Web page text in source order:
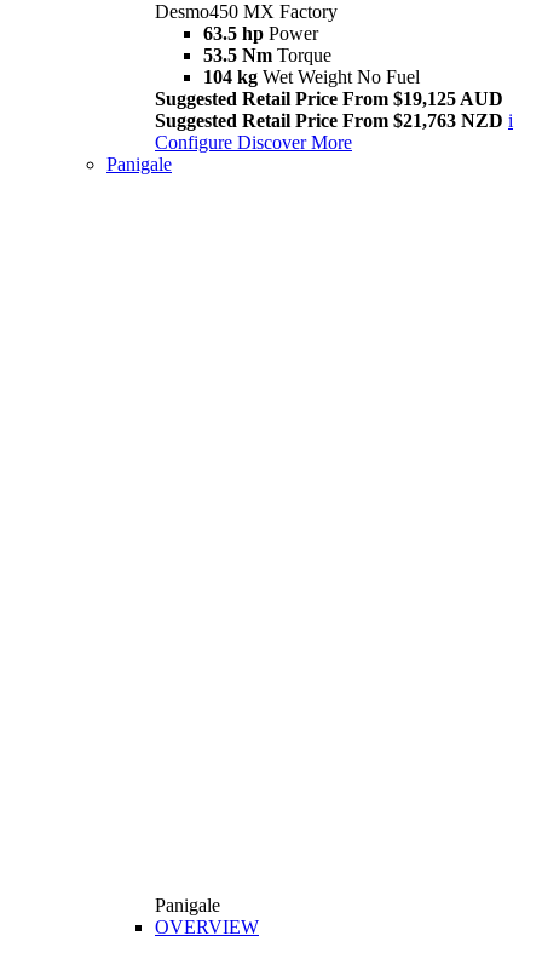
Desmo450 MX Factory
63.5 hp Power
53.5 Nm Torque
104 kg Wet Weight No Fuel
Suggested Retail Price From $19,125 AUD
Suggested Retail Price From $21,763 NZD i
Configure Discover More
Panigale
Panigale
OVERVIEW